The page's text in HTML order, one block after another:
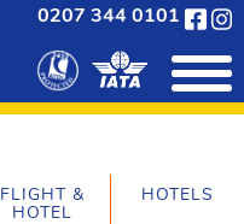
0207 344 0101
FLIGHT &
HOTEL
HOTELS